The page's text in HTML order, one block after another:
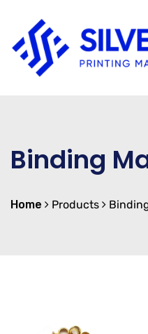
Binding
Home Products